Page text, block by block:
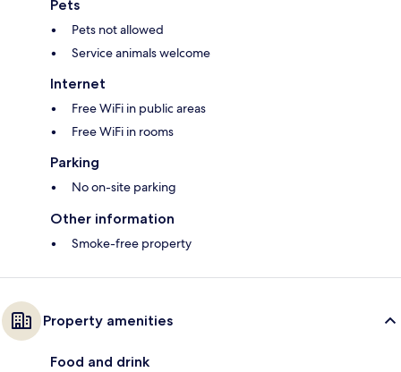
Pets
Pets not allowed
Service animals welcome
Internet
Free WiFi in public areas
Free WiFi in rooms
Parking
No on-site parking
Other information
Smoke-free property
Property amenities
Food and drink